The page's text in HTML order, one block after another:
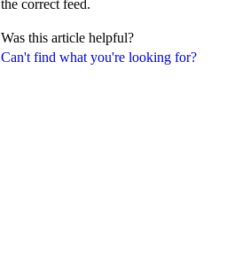
Can't find what you're looking for?
the correct feed.
Was this article helpful?